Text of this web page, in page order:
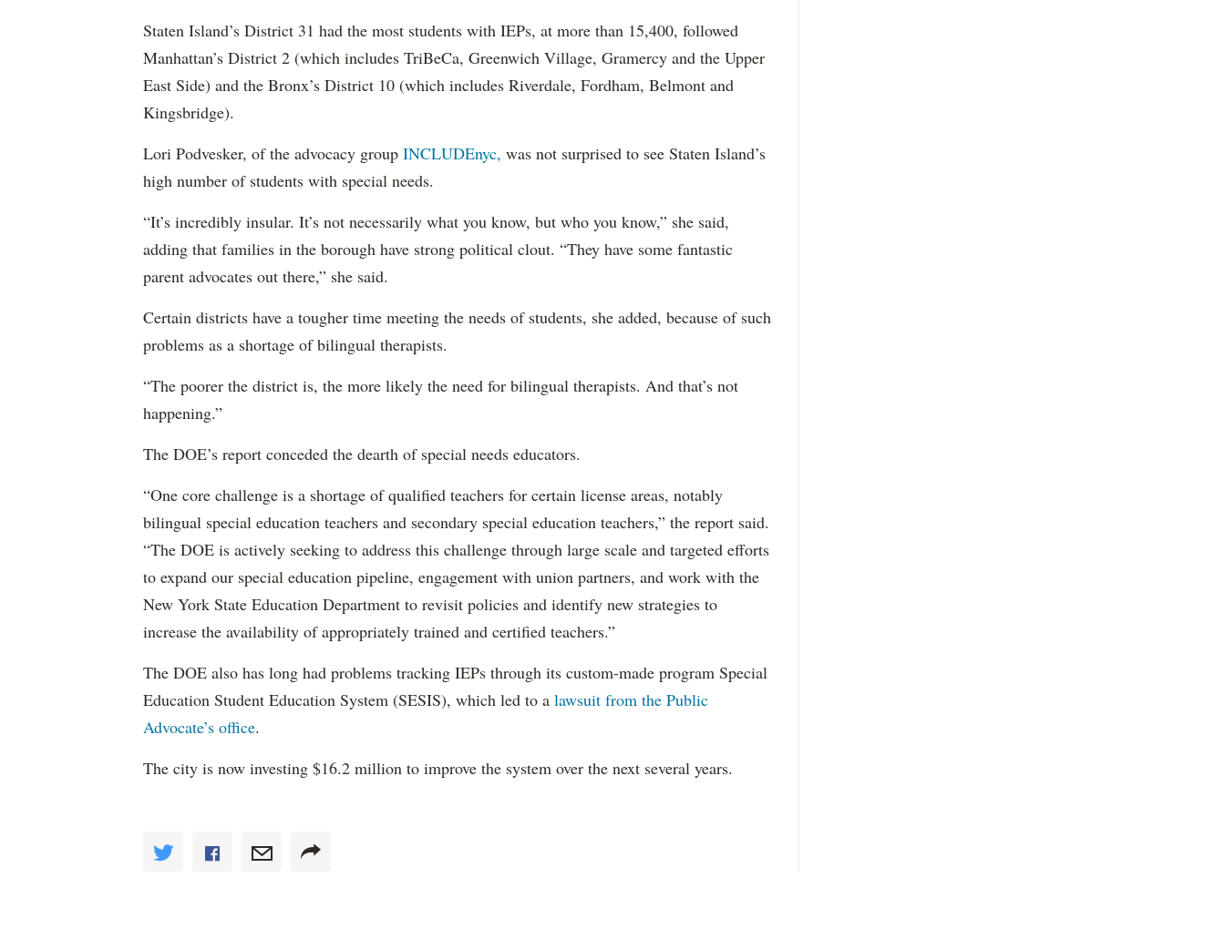
Staten Island’s District 31 had the most students with IEPs, at more than 15,400, followed
Manhattan’s District 2 (which includes TriBeCa, Greenwich Village, Gramercy and the Upper
East Side) and the Bronx’s District 10 (which includes Riverdale, Fordham, Belmont and
Kingsbridge).
Lori Podvesker, of the advocacy group INCLUDEnyc, was not surprised to see Staten Island’s
high number of students with special needs.
“It’s incredibly insular. It’s not necessarily what you know, but who you know,” she said,
adding that families in the borough have strong political clout. “They have some fantastic
parent advocates out there,” she said.
Certain districts have a tougher time meeting the needs of students, she added, because of such
problems as a shortage of bilingual therapists.
“The poorer the district is, the more likely the need for bilingual therapists. And that’s not
happening.”
The DOE’s report conceded the dearth of special needs educators.
“One core challenge is a shortage of qualified teachers for certain license areas, notably
bilingual special education teachers and secondary special education teachers,” the report said.
“The DOE is actively seeking to address this challenge through large scale and targeted efforts
to expand our special education pipeline, engagement with union partners, and work with the
New York State Education Department to revisit policies and identify new strategies to
increase the availability of appropriately trained and certified teachers.”
The DOE also has long had problems tracking IEPs through its custom-made program Special
Education Student Education System (SESIS), which led to a lawsuit from the Public
Advocate’s office.
The city is now investing $16.2 million to improve the system over the next several years.